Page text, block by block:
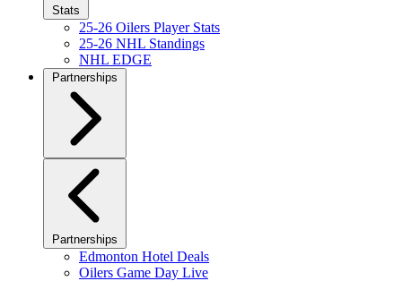
Stats
25-26 Oilers Player Stats
25-26 NHL Standings
NHL EDGE
Partnerships
Partnerships
Edmonton Hotel Deals
Oilers Game Day Live